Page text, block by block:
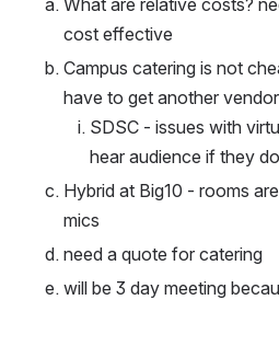
cost effective
Campus catering is not
have to get another vendor
SDSC - issues with
hear audience if they
Hybrid at Big10 - rooms
mics
need a quote for catering
will be 3 day meeting